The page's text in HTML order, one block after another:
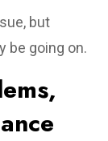
but
be going on.